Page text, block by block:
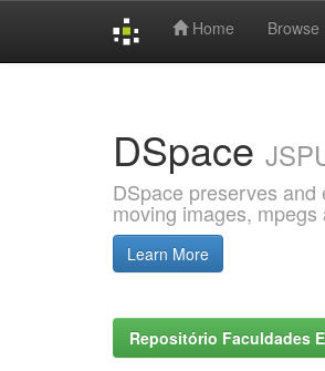
Home Browse
DSpace
DSpace preserves
moving images, mpegs
Learn More
Repositório Faculdades